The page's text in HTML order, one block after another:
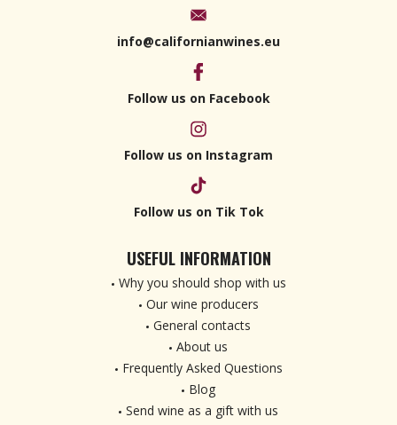
info@californianwines.eu
Follow us on Facebook
Follow us on Instagram
Follow us on Tik Tok
USEFUL INFORMATION
Why you should shop with us
Our wine producers
General contacts
About us
Frequently Asked Questions
Blog
Send wine as a gift with us